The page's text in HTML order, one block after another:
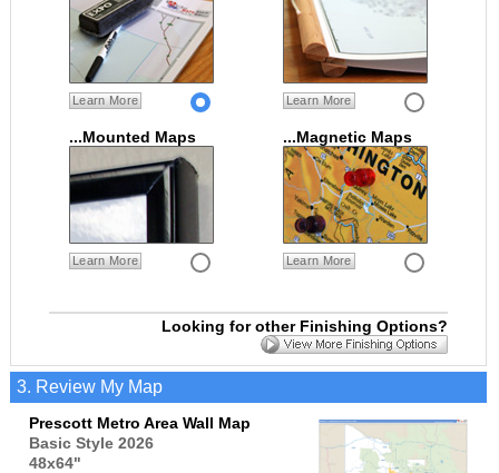
Learn More Learn More
...Mounted Maps
Learn More
...Magnetic Maps
Learn More
Looking for other Finishing Options?
3. Review My Map
Prescott Metro Area Wall Map
Basic Style 2026
48x64"